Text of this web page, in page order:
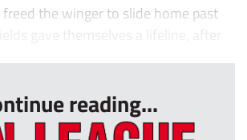
the winger to slide home past
gave themselves a lifeline, after
reading...